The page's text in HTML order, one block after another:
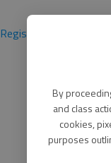
By
and class
cookies,
purposes
Register here